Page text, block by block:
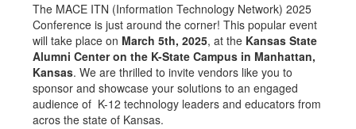
The MACE ITN (Information Technology Network) 2025
Conference is just around the corner! This popular event
will take place on March 5th, 2025, at the Kansas State
Alumni Center on the K-State Campus in Manhattan,
Kansas. We are thrilled to invite vendors like you to
sponsor and showcase your solutions to an engaged
audience of K-12 technology leaders and educators from
acros the state of Kansas.